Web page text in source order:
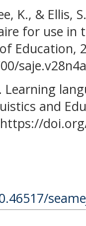
K., & Ellis,
for use in
Education,
Learning
and